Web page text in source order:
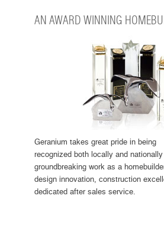
AN AWARD WINNING
Geranium takes great pride in being
recognized both locally and
groundbreaking work as a
design innovation, construction
dedicated after sales service.